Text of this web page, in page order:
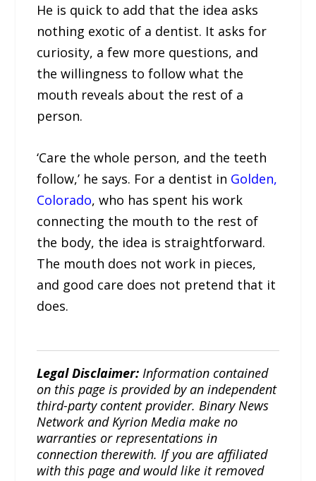
He is quick to add that the idea asks
nothing exotic of a dentist. It asks for
curiosity, a few more questions, and
the willingness to follow what the
mouth reveals about the rest of a
person.
‘Care the whole person, and the teeth
follow,’ he says. For a dentist in Golden,
Colorado, who has spent his work
connecting the mouth to the rest of
the body, the idea is straightforward.
The mouth does not work in pieces,
and good care does not pretend that it
does.
Legal Disclaimer: Information contained
on this page is provided by an independent
third-party content provider. Binary News
Network and Kyrion Media make no
warranties or representations in
connection therewith. If you are affiliated
with this page and would like it removed